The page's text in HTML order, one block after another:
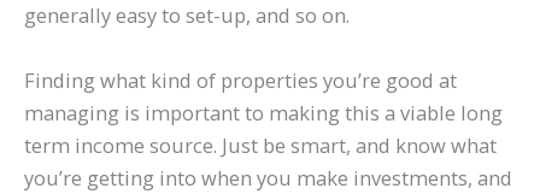
generally easy to set-up, and so on.
Finding what kind of properties you’re good at
managing is important to making this a viable long
term income source. Just be smart, and know what
you’re getting into when you make investments, and